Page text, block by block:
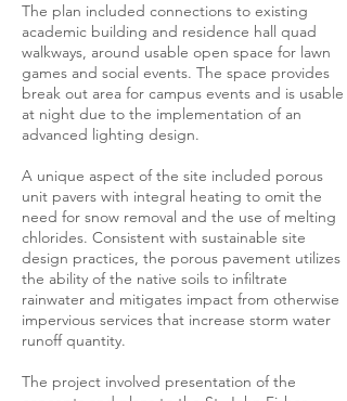
The plan included connections to existing
academic building and residence hall quad
walkways, around usable open space for lawn
games and social events. The space provides
break out area for campus events and is usable
at night due to the implementation of an
advanced lighting design.
A unique aspect of the site included porous
unit pavers with integral heating to omit the
need for snow removal and the use of melting
chlorides. Consistent with sustainable site
design practices, the porous pavement utilizes
the ability of the native soils to infiltrate
rainwater and mitigates impact from otherwise
impervious services that increase storm water
runoff quantity.
The project involved presentation of the